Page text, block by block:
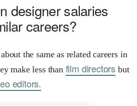
designer salaries
careers?
the same as related careers in
make less than film directors but
editors.